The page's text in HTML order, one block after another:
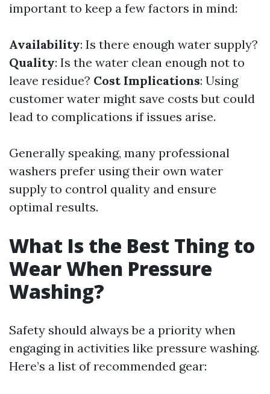
important to keep a few factors in mind:
Availability: Is there enough water supply?
Quality: Is the water clean enough not to
leave residue? Cost Implications: Using
customer water might save costs but could
lead to complications if issues arise.
Generally speaking, many professional
washers prefer using their own water
supply to control quality and ensure
optimal results.
What Is the Best Thing to
Wear When Pressure
Washing?
Safety should always be a priority when
engaging in activities like pressure washing.
Here’s a list of recommended gear: